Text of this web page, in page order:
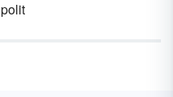
polit